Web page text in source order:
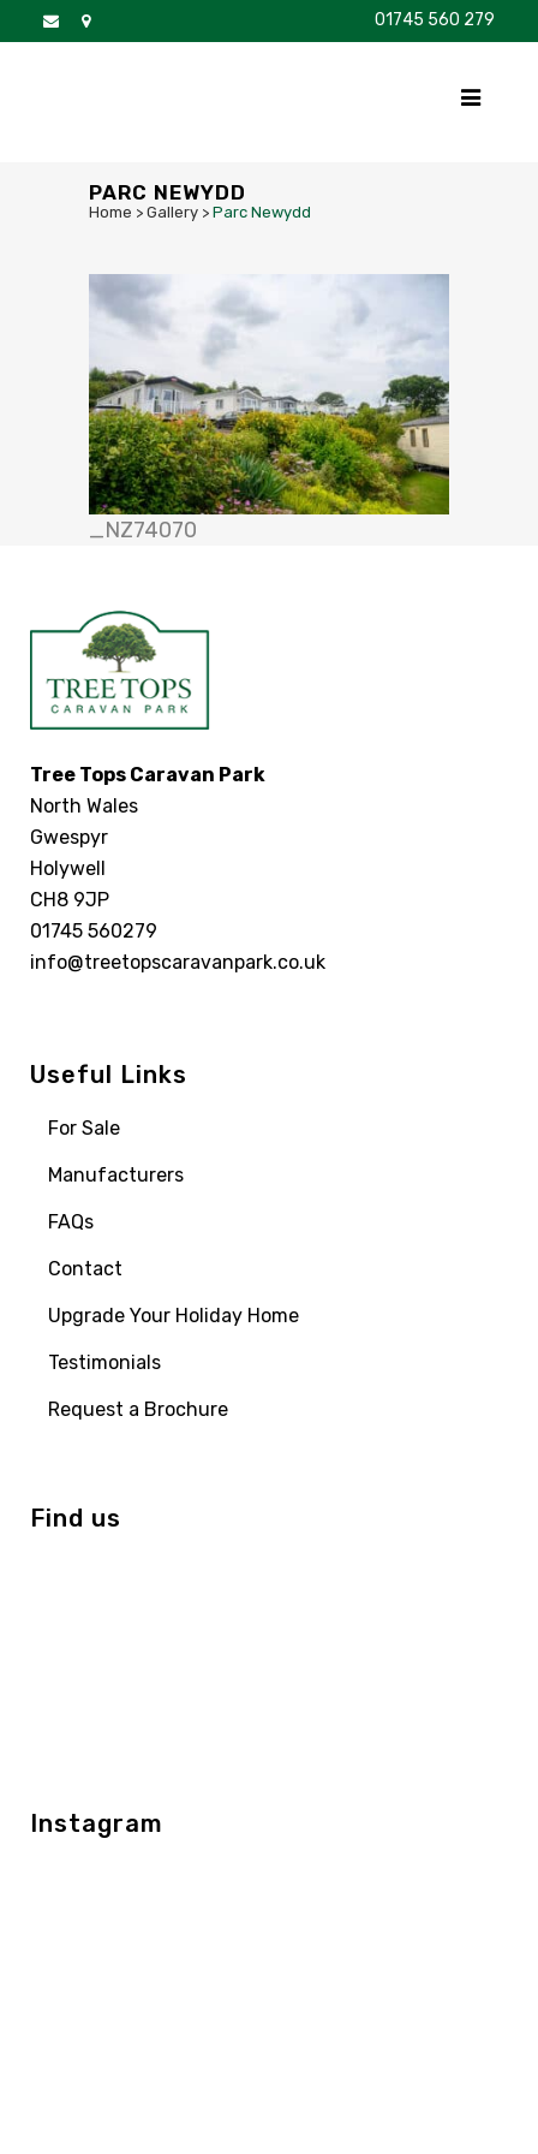
01745 560 279
PARC NEWYDD
Home > Gallery > Parc Newydd
_NZ74070
Tree Tops Caravan Park
North Wales
Gwespyr
Holywell
CH8 9JP
01745 560279
info@treetopscaravanpark.co.uk
Useful Links
For Sale
Manufacturers
FAQs
Contact
Upgrade Your Holiday Home
Testimonials
Request a Brochure
Find us
Instagram
DISCOVER BROCHURE FAQS